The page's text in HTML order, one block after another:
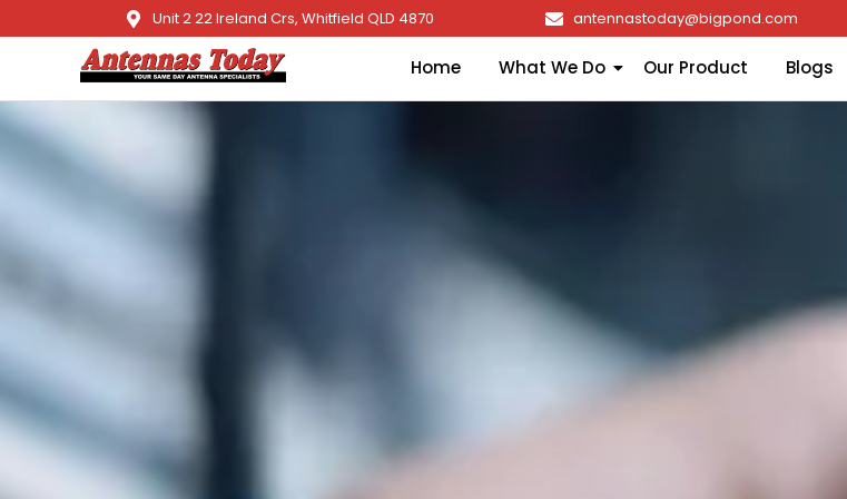
Unit 2 22 Ireland Crs, Whitfield QLD 4870 antennastoday@bigpond.com
Home What We Do Our Product Blogs